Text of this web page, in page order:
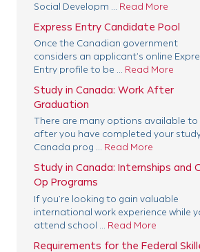
Social Developm ... Read More
Express Entry Candidate Pool
Once the Canadian government
considers an applicant’s online
Entry profile to be ... Read More
Study in Canada: Work After
Graduation
There are many options available to
after you have completed your
Canada prog ... Read More
Study in Canada: Internships and
Op Programs
If you’re looking to gain valuable
international work experience while
attend school ... Read More
Requirements for the Federal